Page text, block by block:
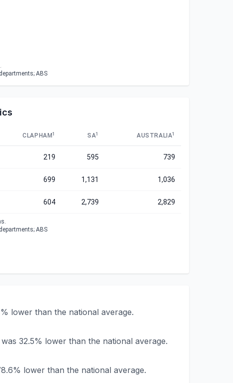
ABS
CLAPHAM 1 SA1 AUSTRALIA1
219 595 739
699 1,131 1,036
604 2,739 2,829
ABS
lower than the national average.
32.5% lower than the national average.
lower than the national average.